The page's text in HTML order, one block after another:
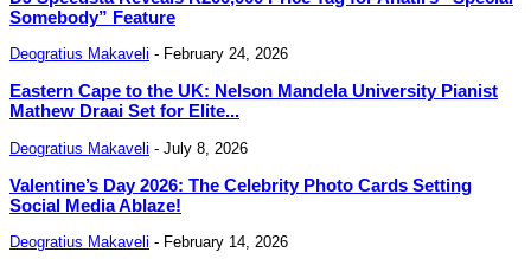
Somebody” Feature
Deogratius Makaveli - February 24, 2026
Eastern Cape to the UK: Nelson Mandela University Pianist
Mathew Draai Set for Elite...
Deogratius Makaveli - July 8, 2026
Valentine’s Day 2026: The Celebrity Photo Cards Setting
Social Media Ablaze!
Deogratius Makaveli - February 14, 2026